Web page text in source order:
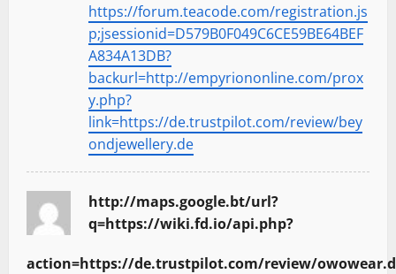
https://forum.teacode.com/registration.js
p;jsessionid=D579B0F049C6CE59BE64BEF
A834A13DB?
backurl=http://empyriononline.com/prox
y.php?
link=https://de.trustpilot.com/review/bey
ondjewellery.de
http://maps.google.bt/url?
q=https://wiki.fd.io/api.php?
action=https://de.trustpilot.com/review/